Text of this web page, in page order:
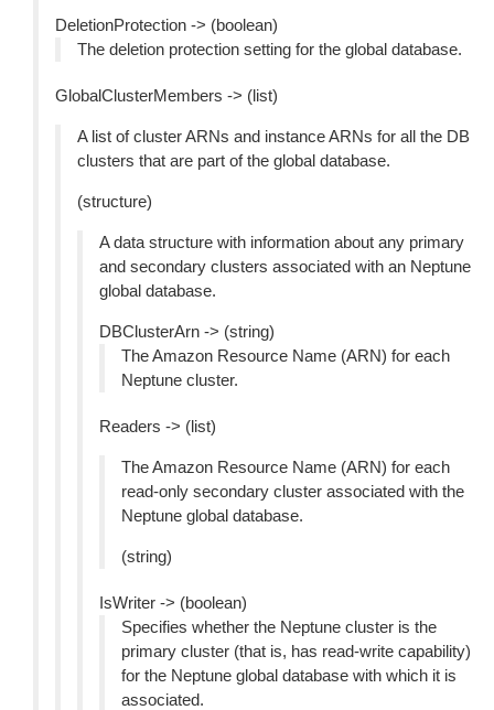
DeletionProtection -> (boolean)
The deletion protection setting for the global database.
GlobalClusterMembers -> (list)
A list of cluster ARNs and instance ARNs for all the DB
clusters that are part of the global database.
(structure)
A data structure with information about any primary
and secondary clusters associated with an Neptune
global database.
DBClusterArn -> (string)
The Amazon Resource Name (ARN) for each
Neptune cluster.
Readers -> (list)
The Amazon Resource Name (ARN) for each
read-only secondary cluster associated with the
Neptune global database.
(string)
IsWriter -> (boolean)
Specifies whether the Neptune cluster is the
primary cluster (that is, has read-write capability)
for the Neptune global database with which it is
associated.